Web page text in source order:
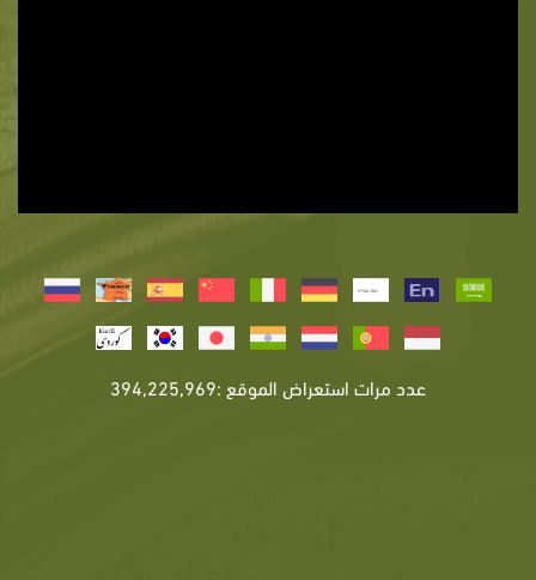
عدد مرات استعراض الموقع :394,225,969